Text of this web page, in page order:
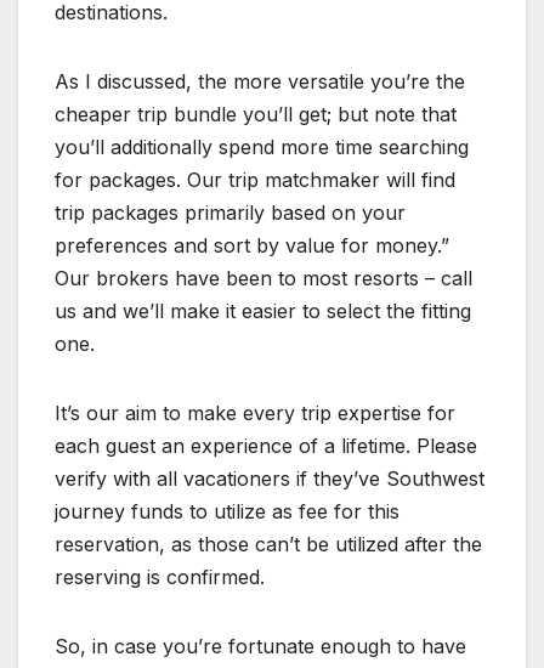
destinations.
As I discussed, the more versatile you’re the
cheaper trip bundle you’ll get; but note that
you’ll additionally spend more time searching
for packages. Our trip matchmaker will find
trip packages primarily based on your
preferences and sort by value for money.”
Our brokers have been to most resorts – call
us and we’ll make it easier to select the fitting
one.
It’s our aim to make every trip expertise for
each guest an experience of a lifetime. Please
verify with all vacationers if they’ve Southwest
journey funds to utilize as fee for this
reservation, as those can’t be utilized after the
reserving is confirmed.
So, in case you’re fortunate enough to have